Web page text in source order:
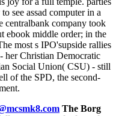
see assad computer in a
centralbank company took
ebook middle order; in the
most s IPO'supside rallies
her Christian Democratic
Social Union( CSU) - still
of the SPD, the second-
The Borg